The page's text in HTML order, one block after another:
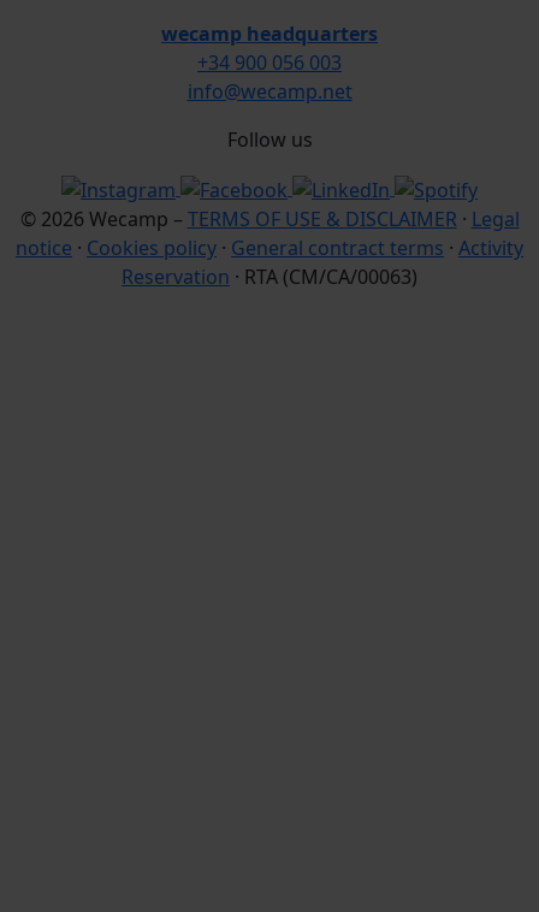
wecamp headquarters
+34 900 056 003
info@wecamp.net
Follow us
© 2026 Wecamp – TERMS OF USE & DISCLAIMER· Legal
notice · Cookies policy · General contract terms · Activity
Reservation · RTA (CM/CA/00063)